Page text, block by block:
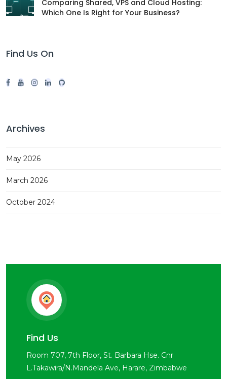
Comparing Shared, VPS and Cloud Hosting:
Which One Is Right for Your Business?
Find Us On
Archives
May 2026
March 2026
October 2024
Find Us
Room 707, 7th Floor, St. Barbara Hse. Cnr
L.Takawira/N.Mandela Ave, Harare, Zimbabwe